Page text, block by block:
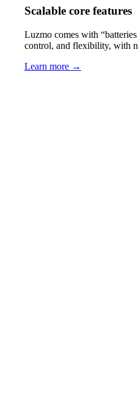
Scalable core features
Luzmo comes with
control, and flexibility, with
Learn more →